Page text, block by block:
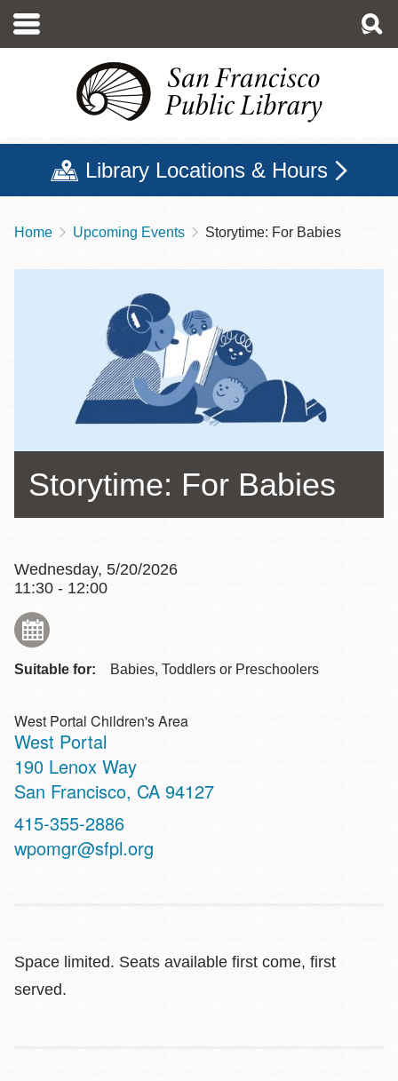
main
Library Locations & Hours
Breadcrumb
Home Upcoming Events Storytime: For Babies
Storytime: For Babies
Wednesday, 5/20/2026
11:30 - 12:00
Suitable for: Babies, Toddlers or Preschoolers
West Portal Children's Area
West Portal
Address
190 Lenox Way
San Francisco, CA 94127
Contact
Telephone
415-355-2886
wpomgr@sfpl.org
Space limited. Seats available first come, first
served.